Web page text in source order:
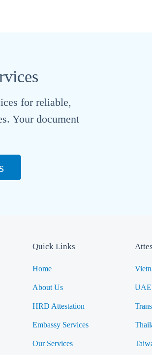
for reliable,
Your document
Quick Links
Home
About Us
HRD Attestation
Embassy Services
Our Services
UAE